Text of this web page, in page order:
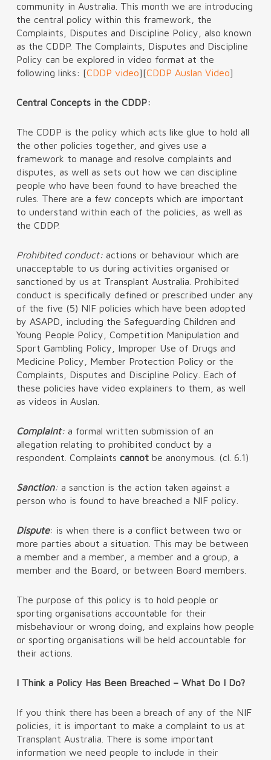
community in Australia. This month we are introducing
the central policy within this framework, the
Complaints, Disputes and Discipline Policy, also known
as the CDDP. The Complaints, Disputes and Discipline
Policy can be explored in video format at the
following links: [CDDP video][CDDP Auslan Video]
Central Concepts in the CDDP:
The CDDP is the policy which acts like glue to hold all
the other policies together, and gives use a
framework to manage and resolve complaints and
disputes, as well as sets out how we can discipline
people who have been found to have breached the
rules. There are a few concepts which are important
to understand within each of the policies, as well as
the CDDP.
Prohibited conduct:actions or behaviour which are
unacceptable to us during activities organised or
sanctioned by us at Transplant Australia. Prohibited
conduct is specifically defined or prescribed under any
of the five (5) NIF policies which have been adopted
by ASAPD, including the Safeguarding Children and
Young People Policy, Competition Manipulation and
Sport Gambling Policy, Improper Use of Drugs and
Medicine Policy, Member Protection Policy or the
Complaints, Disputes and Discipline Policy. Each of
these policies have video explainers to them, as well
as videos in Auslan.
Complaint:a formal written submission of an
allegation relating to prohibited conduct by a
respondent. Complaints cannotbe anonymous. (cl. 6.1)
Sanction:a sanction is the action taken against a
person who is found to have breached a NIF policy.
Dispute: is when there is a conflict between two or
more parties about a situation. This may be between
a member and a member, a member and a group, a
member and the Board, or between Board members.
The purpose of this policy is to hold people or
sporting organisations accountable for their
misbehaviour or wrong doing, and explains how people
or sporting organisations will be held accountable for
their actions.
I Think a Policy Has Been Breached – What Do I Do?
If you think there has been a breach of any of the NIF
policies, it is important to make a complaint to us at
Transplant Australia. There is some important
information we need people to include in their